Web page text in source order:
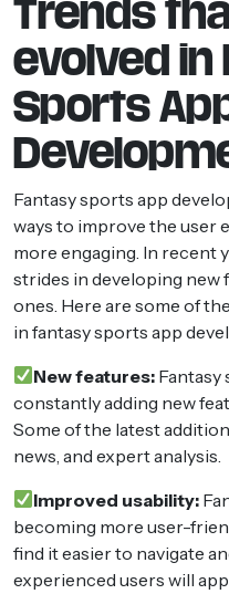
Trends
evolved in
Sports
Fantasy sports app
ways to improve the user
more engaging. In recent
strides in developing new
ones. Here are some of
in fantasy sports app
New features: Fantasy
constantly adding new
Some of the latest
news, and expert analysis.
Improved usability:
becoming more user-
find it easier to navigate
experienced users will